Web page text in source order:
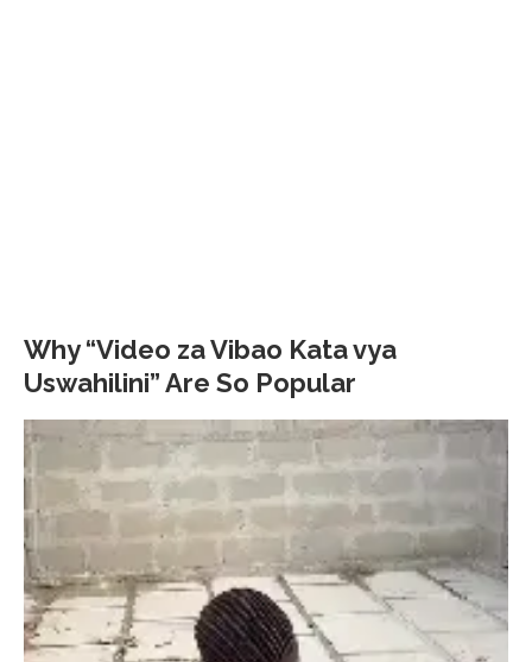
Why “Video za Vibao Kata vya
Uswahilini” Are So Popular
Video
Player